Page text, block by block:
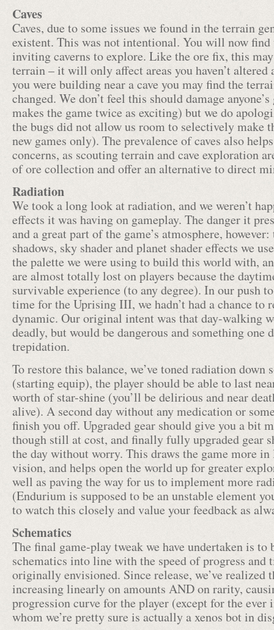
Caves
Caves, due to some issues we found in the terrain
existent. This was not intentional. You will now
inviting caverns to explore. Like the ore fix, this
terrain – it will only affect areas you haven’t
you were building near a cave you may find the
changed. We don’t feel this should damage
makes the game twice as exciting) but we do
the bugs did not allow us room to selectively make
new games only). The prevalence of caves also
concerns, as scouting terrain and cave exploration
of ore collection and offer an alternative to direct
Radiation
We took a long look at radiation, and we weren’t
effects it was having on gameplay. The danger it
and a great part of the game’s atmosphere,
shadows, sky shader and planet shader effects we
the palette we were using to build this world with,
are almost totally lost on players because the
survivable experience (to any degree). In our push
time for the Uprising III, we hadn’t had a chance to
dynamic. Our original intent was that day-walking
deadly, but would be dangerous and something
trepidation.
To restore this balance, we’ve toned radiation down
(starting equip), the player should be able to last
worth of star-shine (you’ll be delirious and near
alive). A second day without any medication or
finish you off. Upgraded gear should give you a bit
though still at cost, and finally fully upgraded gear
the day without worry. This draws the game more
vision, and helps open the world up for greater
well as paving the way for us to implement more
(Endurium is supposed to be an unstable element
to watch this closely and value your feedback as
Schematics
The final game-play tweak we have undertaken is
schematics into line with the speed of progress and
originally envisioned. Since release, we’ve realized
increasing linearly on amounts AND on rarity,
progression curve for the player (except for the
whom we’re pretty sure is actually a xenos bot in